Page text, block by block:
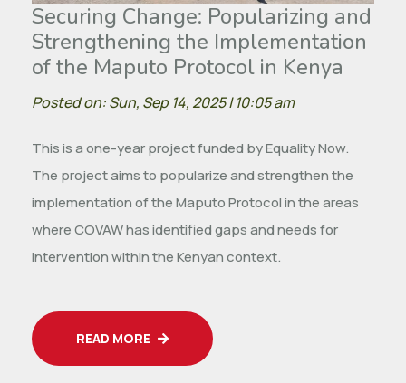
Securing Change: Popularizing and
Strengthening the Implementation
of the Maputo Protocol in Kenya
Posted on: Sun, Sep 14, 2025 | 10:05 am
This is a one-year project funded by Equality Now.
The project aims to popularize and strengthen the
implementation of the Maputo Protocol in the areas
where COVAW has identified gaps and needs for
intervention within the Kenyan context.
READ MORE